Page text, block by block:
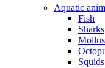
Aquatic
Fish
Sharks
Squids